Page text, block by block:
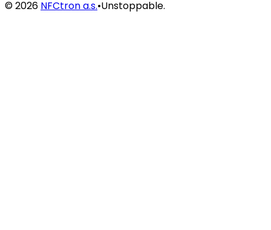
©2026 NFCtron a.s.•Unstoppable.